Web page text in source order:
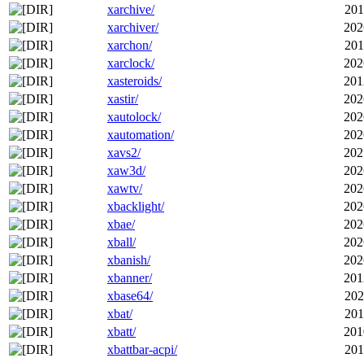
xarchive/
xarchiver/
xarchon/
xarclock/
xasteroids/
xastir/
xautolock/
xautomation/
xavs2/
xaw3d/
xawtv/
xbacklight/
xbae/
xball/
xbanish/
xbanner/
xbase64/
xbat/
xbatt/
xbattbar-acpi/